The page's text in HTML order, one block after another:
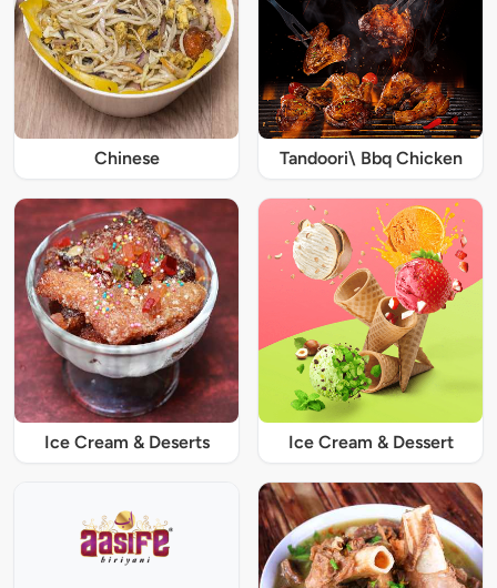
Chinese Tandoori\ Bbq Chicken
Ice Cream & Deserts Ice Cream & Dessert